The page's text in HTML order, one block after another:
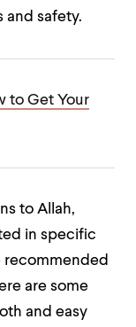
and safety.
to Get Your
to Allah,
in specific
recommended
and easy